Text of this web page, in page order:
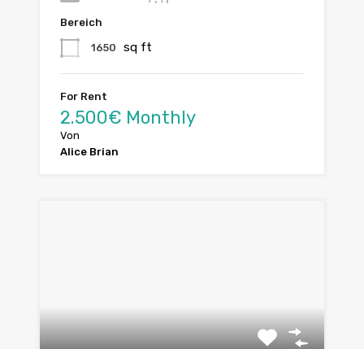
Bereich
1650 sq ft
For Rent
2.500€ Monthly
Von
Alice Brian